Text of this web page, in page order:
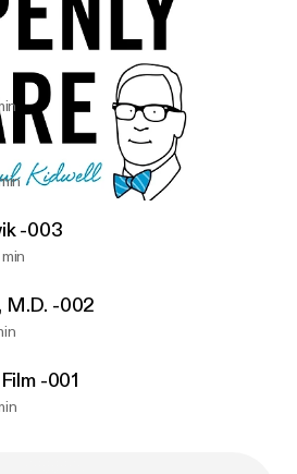
Live! -005
Hayden -004
-003
M.D. -002
-001